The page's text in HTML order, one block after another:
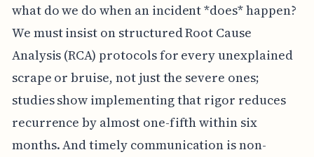
what do we do when an incident *does* happen?
We must insist on structured Root Cause
Analysis (RCA) protocols for every unexplained
scrape or bruise, not just the severe ones;
studies show implementing that rigor reduces
recurrence by almost one-fifth within six
months. And timely communication is non-